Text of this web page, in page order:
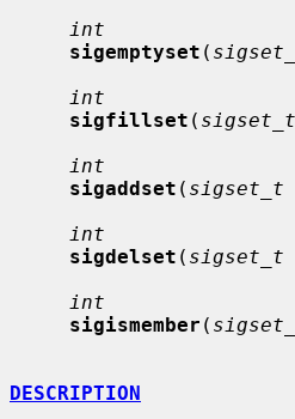
int
sigemptyset (
int
sigfillset (
int
sigaddset ( sigset_t
int
sigdelset ( sigset_t
int
sigismember (
DESCRIPTION